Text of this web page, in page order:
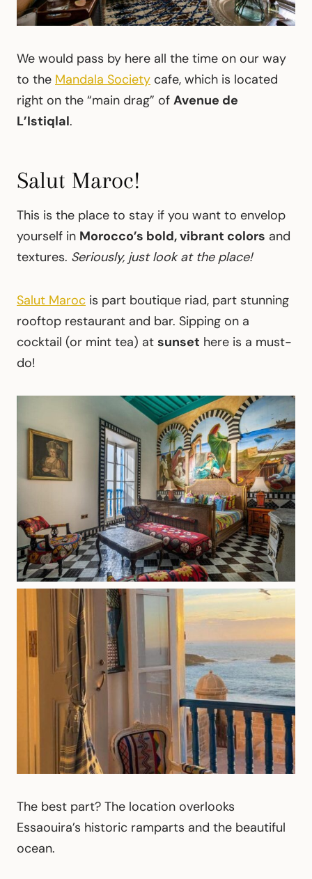
We would pass by here all the time on our way
to the Mandala Society cafe, which is located
right on the “main drag” of Avenue de
L’Istiqlal.
Salut Maroc!
This is the place to stay if you want to envelop
yourself in Morocco’s bold, vibrant colors and
textures. Seriously, just look at the place!
Salut Maroc is part boutique riad, part stunning
rooftop restaurant and bar. Sipping on a
cocktail (or mint tea) at sunset here is a must-
do!
The best part? The location overlooks
Essaouira’s historic ramparts and the beautiful
ocean.